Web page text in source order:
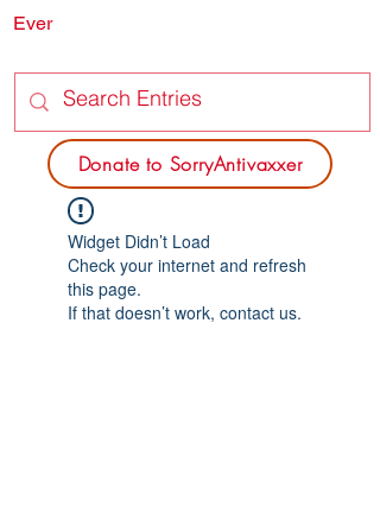
Donate to SorryAntivaxxer
Ever
Widget Didn’t Load
Check your internet and refresh
this page.
If that doesn’t work, contact us.